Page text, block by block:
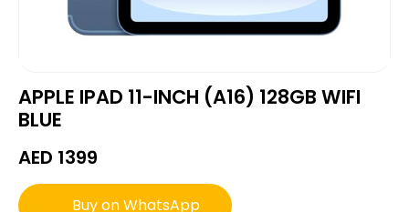
APPLE IPAD 11-INCH (A16) 128GB WIFI
BLUE
AED 1399
Buy on WhatsApp